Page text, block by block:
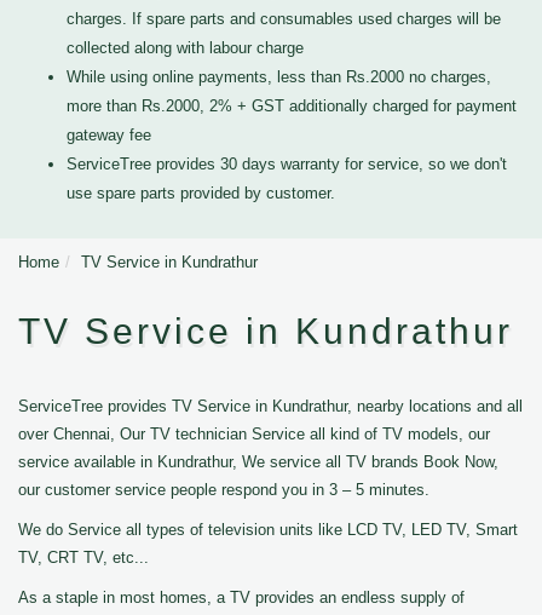
charges. If spare parts and consumables used charges will be
collected along with labour charge
While using online payments, less than Rs.2000 no charges,
more than Rs.2000, 2% + GST additionally charged for payment
gateway fee
ServiceTree provides 30 days warranty for service, so we don't
use spare parts provided by customer.
Home TV Service in Kundrathur
TV Service in Kundrathur
ServiceTree provides TV Service in Kundrathur, nearby locations and all
over Chennai, Our TV technician Service all kind of TV models, our
service available in Kundrathur, We service all TV brands Book Now,
our customer service people respond you in 3 – 5 minutes.
We do Service all types of television units like LCD TV, LED TV, Smart
TV, CRT TV, etc...
As a staple in most homes, a TV provides an endless supply of